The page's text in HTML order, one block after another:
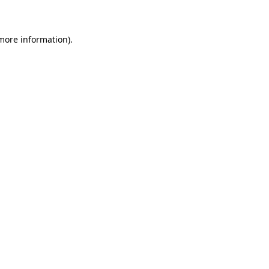
information).